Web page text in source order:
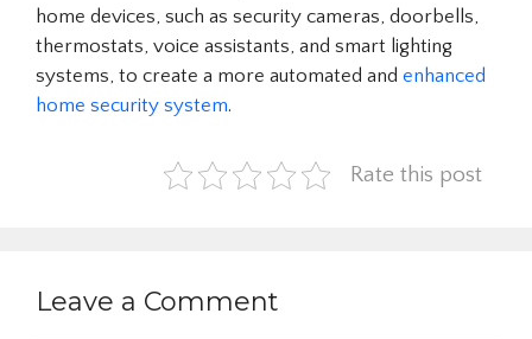
home devices, such as security cameras, doorbells,
thermostats, voice assistants, and smart lighting
systems, to create a more automated and enhanced
home security system.
Rate this post
Leave a Comment